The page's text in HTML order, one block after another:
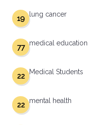
lung cancer
19
medical education
77
Medical Students
22
mental health
22